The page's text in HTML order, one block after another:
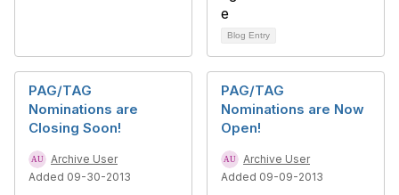
Blog Entry
PAG/TAG
Nominations are
Closing Soon!
Archive User
Added 09-30-2013
PAG/TAG
Nominations are Now
Open!
Archive User
Added 09-09-2013